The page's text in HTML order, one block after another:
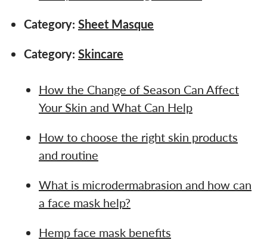
Category: Sheet Masque
Category: Skincare
How the Change of Season Can Affect
Your Skin and What Can Help
How to choose the right skin products
and routine
What is microdermabrasion and how can
a face mask help?
Hemp face mask benefits